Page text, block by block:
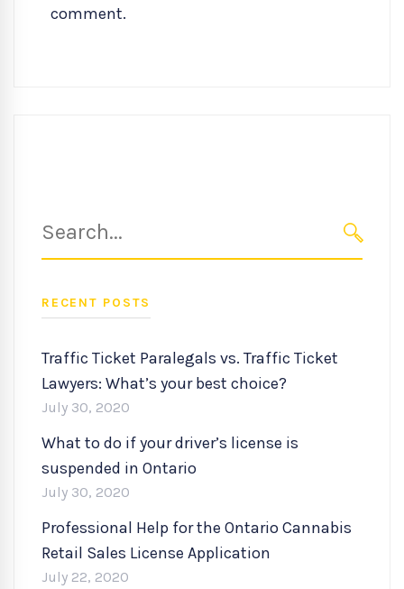
comment.
for:
RECENT POSTS
Traffic Ticket Paralegals vs. Traffic Ticket
Lawyers: What’s your best choice?
July 30, 2020
What to do if your driver’s license is
suspended in Ontario
July 30, 2020
Professional Help for the Ontario Cannabis
Retail Sales License Application
July 22, 2020